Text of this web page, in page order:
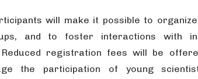
will make it possible to
and to foster interactions with
registration fees will be
the participation of young